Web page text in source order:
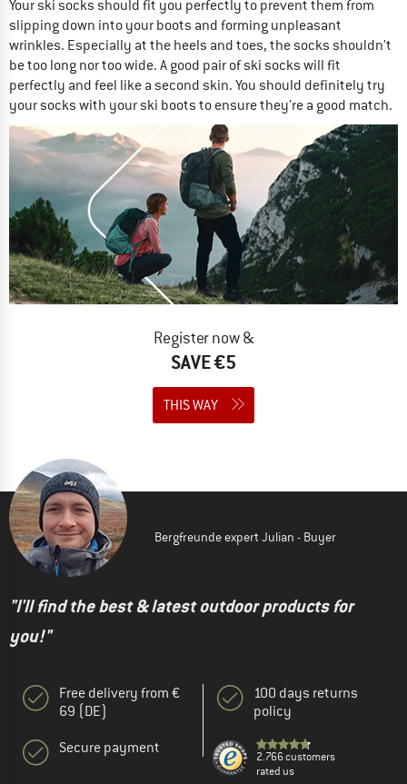
Your ski socks should fit you perfectly to prevent them from
slipping down into your boots and forming unpleasant
wrinkles. Especially at the heels and toes, the socks shouldn't
be too long nor too wide. A good pair of ski socks will fit
perfectly and feel like a second skin. You should definitely try
your socks with your ski boots to ensure they're a good match.
Register now &
SAVE €5
THIS WAY
Bergfreunde expert Julian - Buyer
"I'll find the best & latest outdoor products for
you!"
Free delivery from €
69 (DE)
Secure payment
100 days returns
policy
2.766 customers
rated us